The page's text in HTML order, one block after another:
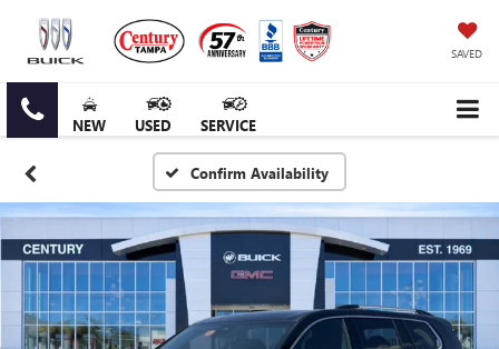
SAVED
NEW USED SERVICE
Confirm Availability